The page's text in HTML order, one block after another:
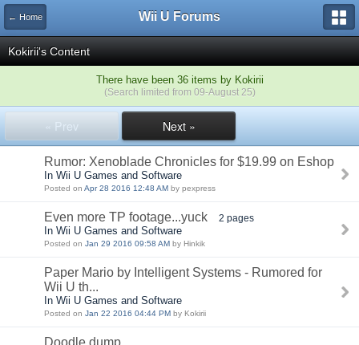
← Home Wii U Forums
Kokirii's Content
There have been 36 items by Kokirii
(Search limited from 09-August 25)
« Prev Next »
Rumor: Xenoblade Chronicles for $19.99 on Eshop
In Wii U Games and Software
Posted on Apr 28 2016 12:48 AM by pexpress
Even more TP footage...yuck 2 pages
In Wii U Games and Software
Posted on Jan 29 2016 09:58 AM by Hinkik
Paper Mario by Intelligent Systems - Rumored for
Wii U th...
In Wii U Games and Software
Posted on Jan 22 2016 04:44 PM by Kokirii
Doodle dump